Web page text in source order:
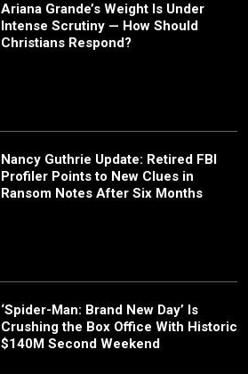
Ariana Grande’s Weight Is Under
Intense Scrutiny — How Should
Christians Respond?
Nancy Guthrie Update: Retired FBI
Profiler Points to New Clues in
Ransom Notes After Six Months
‘Spider-Man: Brand New Day’ Is
Crushing the Box Office With Historic
$140M Second Weekend